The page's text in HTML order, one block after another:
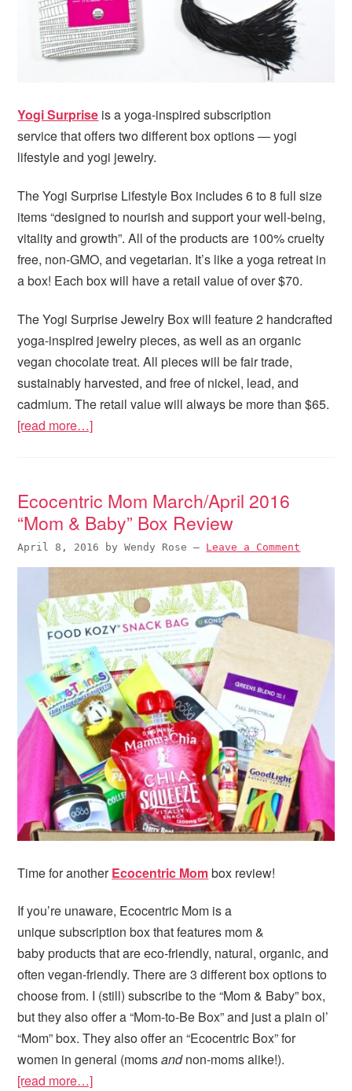
Yogi Surprise is a yoga-inspired subscription
service that offers two different box options — yogi
lifestyle and yogi jewelry.
The Yogi Surprise Lifestyle Box includes 6 to 8 full size
items “designed to nourish and support your well-being,
vitality and growth”. All of the products are 100% cruelty
free, non-GMO, and vegetarian. It’s like a yoga retreat in
a box! Each box will have a retail value of over $70.
The Yogi Surprise Jewelry Box will feature 2 handcrafted
yoga-inspired jewelry pieces, as well as an organic
vegan chocolate treat. All pieces will be fair trade,
sustainably harvested, and free of nickel, lead, and
cadmium. The retail value will always be more than $65.
[read more…]
Ecocentric Mom March/April 2016
“Mom & Baby” Box Review
April 8, 2016 byWendy Rose — Leave a Comment
Time for anotherEcocentric Mombox review!
If you’re unaware, Ecocentric Mom is a
unique subscription box that features mom &
baby products that are eco-friendly, natural, organic, and
often vegan-friendly. There are 3 different box options to
choose from. I (still) subscribe to the “Mom & Baby” box,
but they also offer a “Mom-to-Be Box” and just a plain ol’
“Mom” box. They also offer an “Ecocentric Box” for
women in general (momsandnon-moms alike!).
[read more…]